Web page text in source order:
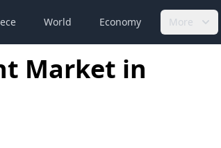
World Economy More
Market in